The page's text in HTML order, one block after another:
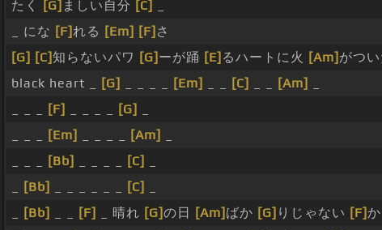
たく
[G] ましい自分 [C]
_ にな [F]れる [Em] [F] さ
[G] [C] 知らないパワ [G] ーが踊 [E] るハートに火 [Am] がつい
black heart _
[G] [Em] [C] [Am]
[F] [G]
[Em] [Am]
[Bb] [C]
[Bb] [C]
[Bb] [F] _ 晴れ [G]の日 [Am] ばか [G] りじゃない [F]